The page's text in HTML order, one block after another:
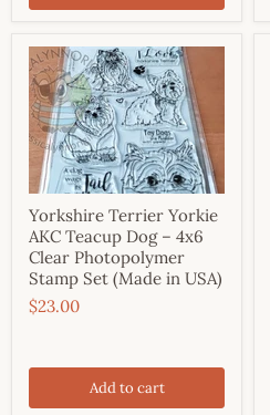
Yorkshire Terrier Yorkie
AKC Teacup Dog – 4x6
Clear Photopolymer
Stamp Set (Made in USA)
$23.00
Add to cart